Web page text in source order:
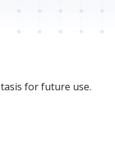
for future use.